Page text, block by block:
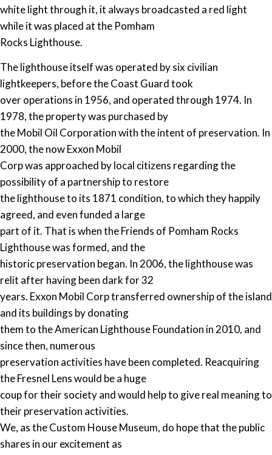
white light through it, it always broadcasted a red light
while it was placed at the Pomham
Rocks Lighthouse.
The lighthouse itself was operated by six civilian
lightkeepers, before the Coast Guard took
over operations in 1956, and operated through 1974. In
1978, the property was purchased by
the Mobil Oil Corporation with the intent of preservation. In
2000, the now Exxon Mobil
Corp was approached by local citizens regarding the
possibility of a partnership to restore
the lighthouse to its 1871 condition, to which they happily
agreed, and even funded a large
part of it. That is when the Friends of Pomham Rocks
Lighthouse was formed, and the
historic preservation began. In 2006, the lighthouse was
relit after having been dark for 32
years. Exxon Mobil Corp transferred ownership of the island
and its buildings by donating
them to the American Lighthouse Foundation in 2010, and
since then, numerous
preservation activities have been completed. Reacquiring
the Fresnel Lens would be a huge
coup for their society and would help to give real meaning to
their preservation activities.
We, as the Custom House Museum, do hope that the public
shares in our excitement as